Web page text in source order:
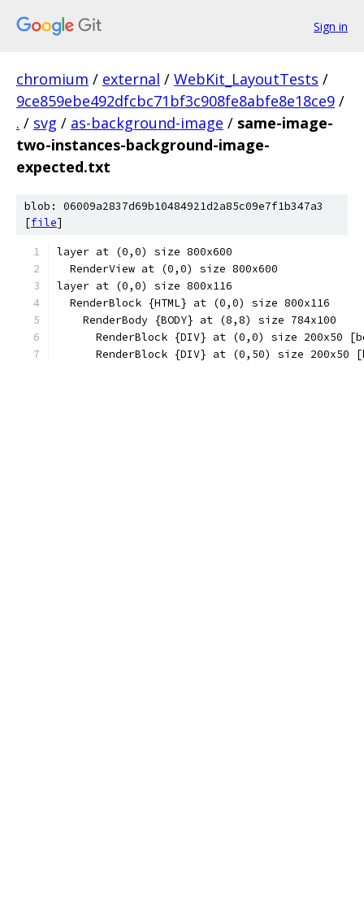
Sign in
chromium / external / WebKit_LayoutTests /
9ce859ebe492dfcbc71bf3c908fe8abfe8e18ce9 /
. / svg / as-background-image / same-image-
two-instances-background-image-
expected.txt
blob: 06009a2837d69b10484921d2a85c09e7f1b347a3
[file]
layer at (0,0) size 800x600
  RenderView at (0,0) size 800x600
layer at (0,0) size 800x116
  RenderBlock {HTML} at (0,0) size 800x116
    RenderBody {BODY} at (8,8) size 784x100
RenderBlock {DIV} at (0,0) size 200x50
RenderBlock {DIV} at (0,50) size 200x50